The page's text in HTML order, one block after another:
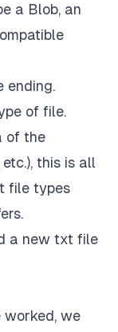
a Blob, an
ending.
of file.
of the
this is all
file types
a new txt file
we